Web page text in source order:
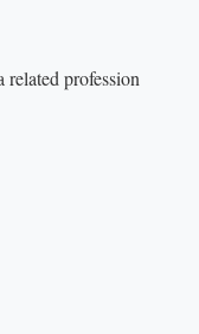
related profession